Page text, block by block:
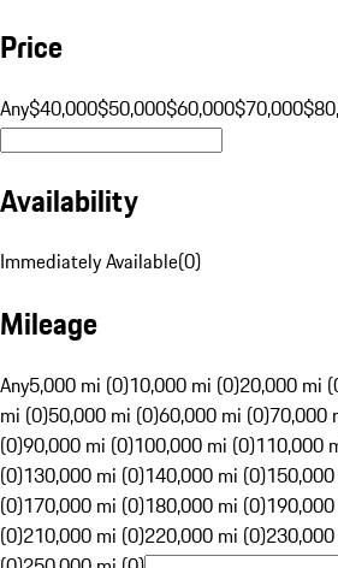
Price
Any$40,000$50,000$60,000$70,000
Availability
Immediately Available(0)
Mileage
Any5,000 mi (0)10,000 mi (0)20,000 mi
mi (0)50,000 mi (0)60,000 mi (0)70,000
(0)90,000 mi (0)100,000 mi (0)110,000
(0)130,000 mi (0)140,000 mi (0)
(0)170,000 mi (0)180,000 mi (0)
(0)210,000 mi (0)220,000 mi (0)